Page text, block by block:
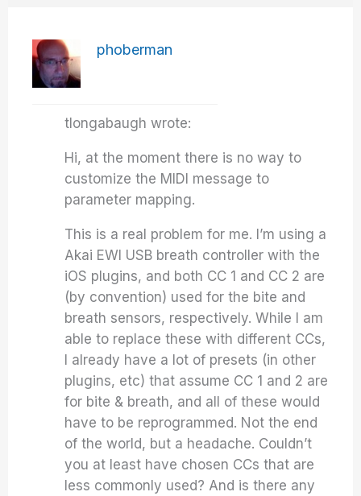
phoberman
tlongabaugh wrote:
Hi, at the moment there is no way to
customize the MIDI message to
parameter mapping.
This is a real problem for me. I’m using a
Akai EWI USB breath controller with the
iOS plugins, and both CC 1 and CC 2 are
(by convention) used for the bite and
breath sensors, respectively. While I am
able to replace these with different CCs,
I already have a lot of presets (in other
plugins, etc) that assume CC 1 and 2 are
for bite & breath, and all of these would
have to be reprogrammed. Not the end
of the world, but a headache. Couldn’t
you at least have chosen CCs that are
less commonly used? And is there any